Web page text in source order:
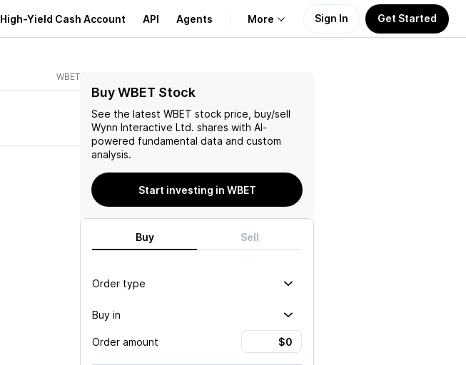
High-Yield Cash Account API Agents More
Learn
Support
Sign In Get Started
WBET
Buy WBET Stock
See the latest WBET stock price, buy/sell
Wynn Interactive Ltd. shares with AI-
powered fundamental data and custom
analysis.
Start investing in WBET
Buy Sell
Order type
Buy in
Order amount